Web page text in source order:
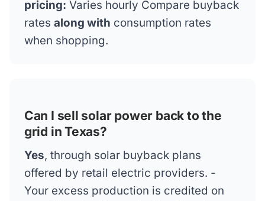
pricing: Varies hourly Compare buyback
rates along with consumption rates
when shopping.
Can I sell solar power back to the
grid in Texas?
Yes, through solar buyback plans
offered by retail electric providers. -
Your excess production is credited on